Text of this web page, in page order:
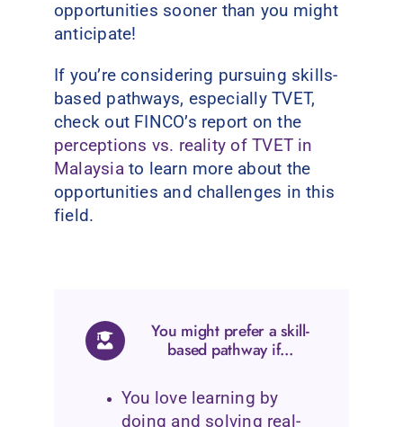
opportunities sooner than you might
anticipate!
If you’re considering pursuing skills-
based pathways, especially TVET,
check out FINCO’s report on the
perceptions vs. reality of TVET in
Malaysiato learn more about the
opportunities and challenges in this
field.
You might prefer a skill-
based pathway if...
You love learning by
doing and solving real-